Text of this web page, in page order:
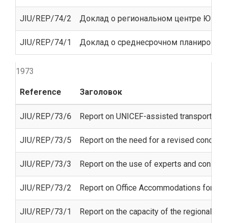
JIU/REP/74/2 Доклад о региональном центре
JIU/REP/74/1 Доклад о среднесрочном
1973
Reference Заголовок
JIU/REP/73/6 Report on UNICEF-assisted transport
JIU/REP/73/5 Report on the need for a revised
JIU/REP/73/3 Report on the use of experts and
JIU/REP/73/2 Report on Office Accommodations for
JIU/REP/73/1 Report on the capacity of the regional